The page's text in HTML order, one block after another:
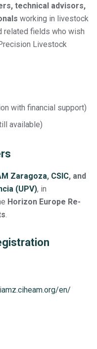
technical advisors,
working in livestock
related fields who wish
Livestock
with financial support)
available)
Zaragoza, CSIC, and
(UPV), in
Horizon Europe Re-
.
en/